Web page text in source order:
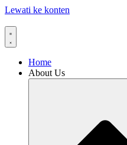
Lewati ke konten
Home
About Us